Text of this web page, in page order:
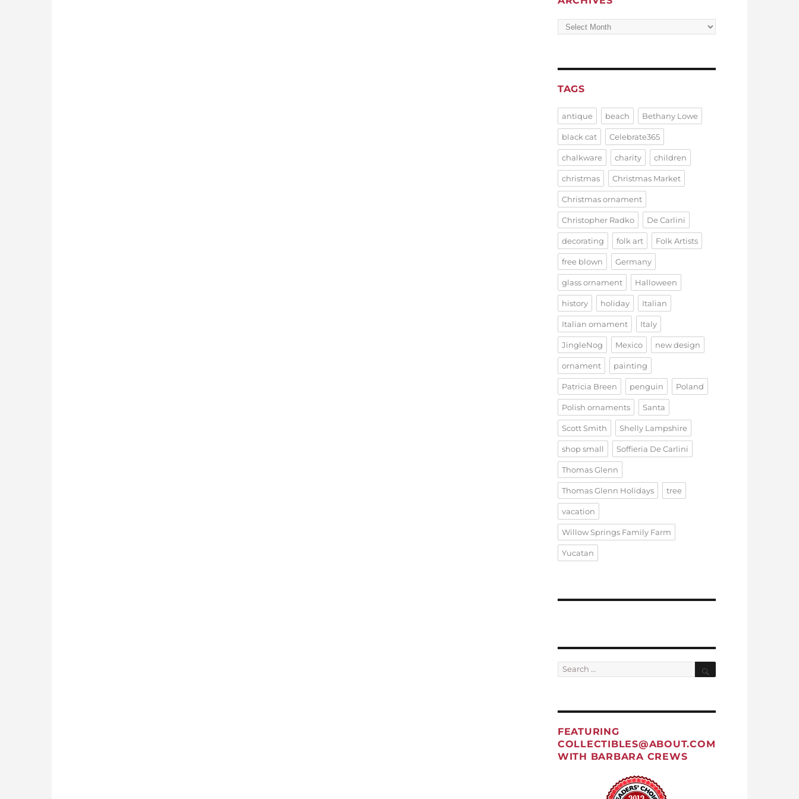
Archives
TAGS
antique beach Bethany Lowe
black cat Celebrate365
chalkware charity children
christmas Christmas Market
Christmas ornament
Christopher Radko De Carlini
decorating folk art Folk Artists
free blown Germany
glass ornament Halloween
history holiday Italian
Italian ornament Italy
JingleNog Mexico new design
ornament painting
Patricia Breen penguin Poland
Polish ornaments Santa
Scott Smith Shelly Lampshire
shop small Soffieria De Carlini
Thomas Glenn
Thomas Glenn Holidays tree
vacation
Willow Springs Family Farm
Yucatan
Search
for:
Search
FEATURING
COLLECTIBLES@ABOUT.COM
WITH BARBARA CREWS